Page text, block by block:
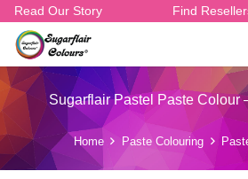
Read Our Story Find
Sugarflair Pastel Paste Colour
Home Paste Colouring